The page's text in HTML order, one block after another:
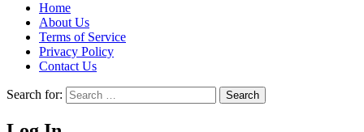
Home
About Us
Terms of Service
Privacy Policy
Contact Us
Search for: Search